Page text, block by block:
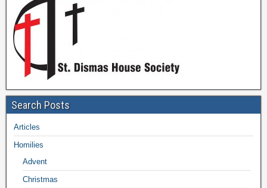
Search Posts
Articles
Homilies
Advent
Christmas